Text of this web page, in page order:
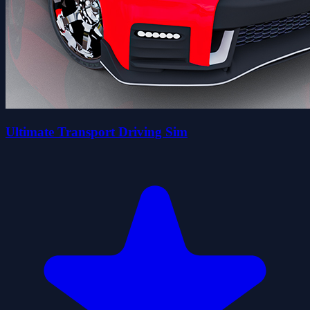
Ultimate Transport Driving Sim